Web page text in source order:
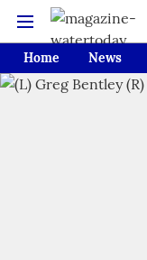
Home News